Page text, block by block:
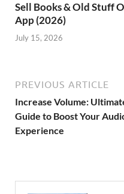
Sell Books & Old Stuff
App (2026)
July 15, 2026
PREVIOUS ARTICLE
Increase Volume:
Guide to Boost Your
Experience